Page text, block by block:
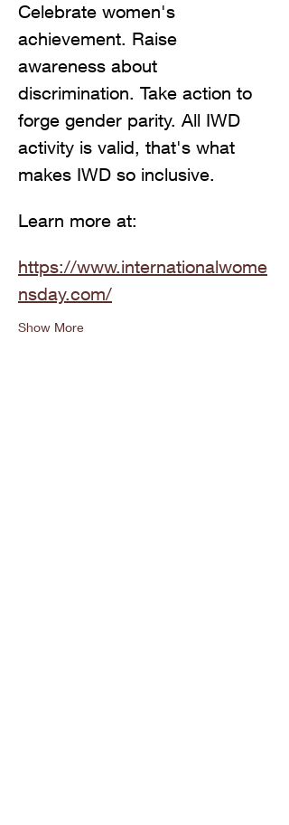
Celebrate women's
achievement. Raise
awareness about
discrimination. Take action to
forge gender parity. All IWD
activity is valid, that's what
makes IWD so inclusive.
Learn more at:
https://www.internationalwome
nsday.com/
Show More